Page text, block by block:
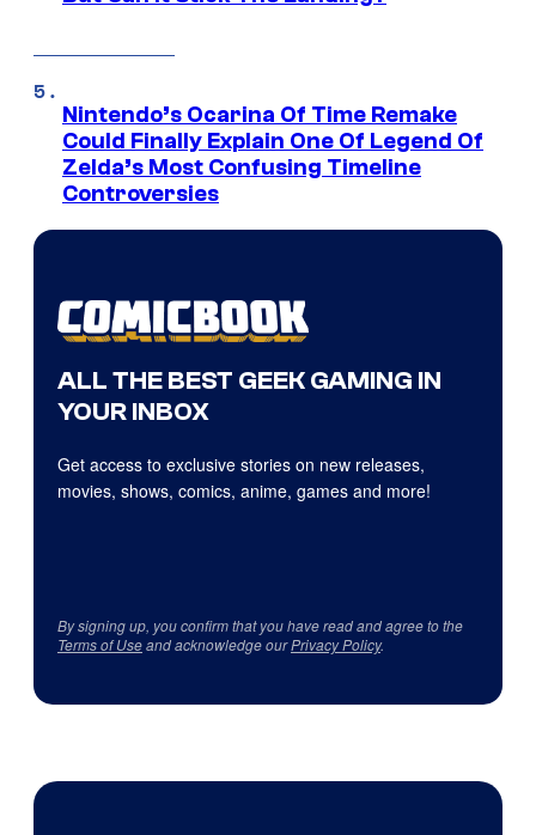
Nintendo’s Ocarina Of Time Remake
Could Finally Explain One Of Legend Of
Zelda’s Most Confusing Timeline
Controversies
ALL THE BEST GEEK GAMING IN
YOUR INBOX
Get access to exclusive stories on new releases,
movies, shows, comics, anime, games and more!
By signing up, you confirm that you have read and agree to the
Terms of Useand acknowledge ourPrivacy Policy.